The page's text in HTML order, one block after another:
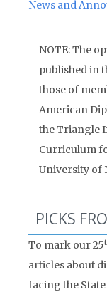
News and
NOTE: The
published in
those of
American
the Triangle
Curriculum
University of
PICKS
To mark our 25
articles about
facing the